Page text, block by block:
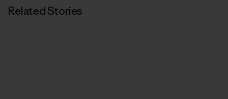
Related Stories